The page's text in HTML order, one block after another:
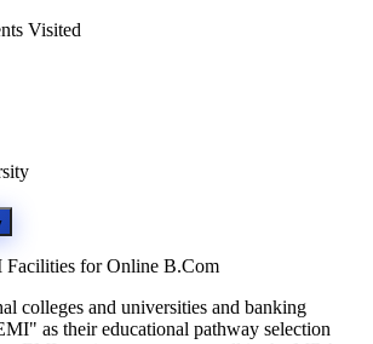
Visited
Facilities for Online B.Com
colleges and universities and banking
as their educational pathway selection